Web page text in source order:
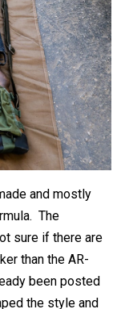
and mostly
The
sure if there are
than the AR-
been posted
the style and